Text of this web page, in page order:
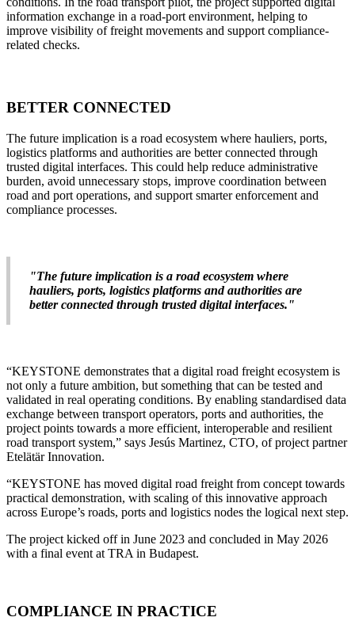
information exchange in a road-port environment, helping to
improve visibility of freight movements and support compliance-
related checks.
BETTER CONNECTED
The future implication is a road ecosystem where hauliers, ports,
logistics platforms and authorities are better connected through
trusted digital interfaces. This could help reduce administrative
burden, avoid unnecessary stops, improve coordination between
road and port operations, and support smarter enforcement and
compliance processes.
"The future implication is a road ecosystem where
hauliers, ports, logistics platforms and authorities are
better connected through trusted digital interfaces."
“KEYSTONE demonstrates that a digital road freight ecosystem is
not only a future ambition, but something that can be tested and
validated in real operating conditions. By enabling standardised data
exchange between transport operators, ports and authorities, the
project points towards a more efficient, interoperable and resilient
road transport system,” says Jesús Martinez, CTO, of project partner
Etelätär Innovation.
“KEYSTONE has moved digital road freight from concept towards
practical demonstration, with scaling of this innovative approach
across Europe’s roads, ports and logistics nodes the logical next step.
The project kicked off in June 2023 and concluded in May 2026
with a final event at TRA in Budapest.
COMPLIANCE IN PRACTICE